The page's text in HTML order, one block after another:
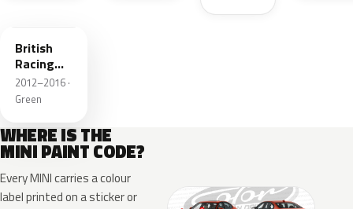
British
Racing
Green
2MET
2012–2016 ·
Green
WHERE IS THE
MINI PAINT CODE?
Every MINI carries a colour
label printed on a sticker or